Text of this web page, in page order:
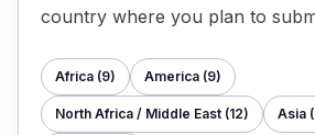
country where you plan to
Africa (9) America (9)
North Africa / Middle East (12) Asia (